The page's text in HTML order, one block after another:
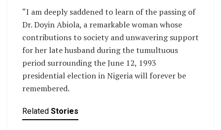
“I am deeply saddened to learn of the passing of
Dr. Doyin Abiola, a remarkable woman whose
contributions to society and unwavering support
for her late husband during the tumultuous
period surrounding the June 12, 1993
presidential election in Nigeria will forever be
remembered.
Related Stories